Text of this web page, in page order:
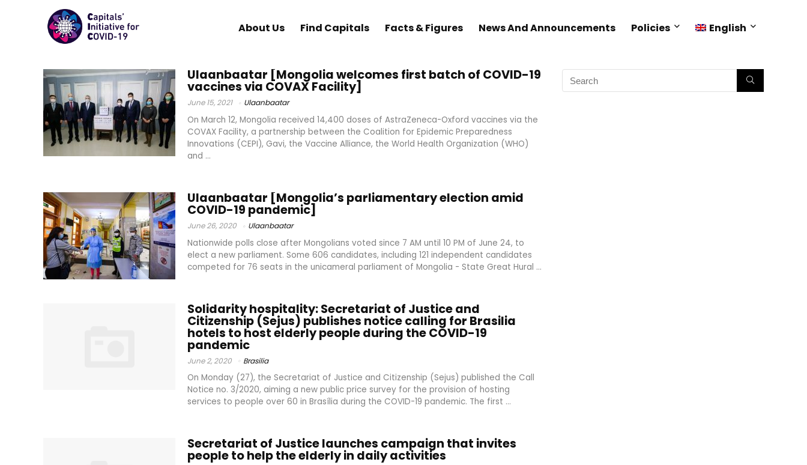
About Us Find Capitals Facts & Figures News And Announcements Policies English
Ulaanbaatar [Mongolia welcomes first batch of COVID-19
vaccines via COVAX Facility]
June 15, 2021 Ulaanbaatar
On March 12, Mongolia received 14,400 doses of AstraZeneca-Oxford vaccines via the
COVAX Facility, a partnership between the Coalition for Epidemic Preparedness
Innovations (CEPI), Gavi, the Vaccine Alliance, the World Health Organization (WHO)
and ...
Ulaanbaatar [Mongolia’s parliamentary election amid
COVID-19 pandemic]
June 26, 2020 Ulaanbaatar
Nationwide polls close after Mongolians voted since 7 AM until 10 PM of June 24, to
elect a new parliament. Some 606 candidates, including 121 independent candidates
competed for 76 seats in the unicameral parliament of Mongolia - State Great Hural ...
Solidarity hospitality: Secretariat of Justice and
Citizenship (Sejus) publishes notice calling for Brasilia
hotels to host elderly people during the COVID-19
pandemic
June 2, 2020 Brasilia
On Monday (27), the Secretariat of Justice and Citizenship (Sejus) published the Call
Notice no. 3/2020, aiming a new public price survey for the provision of hosting
services to people over 60 in Brasília during the COVID-19 pandemic. The first ...
Secretariat of Justice launches campaign that invites
people to help the elderly in daily activities